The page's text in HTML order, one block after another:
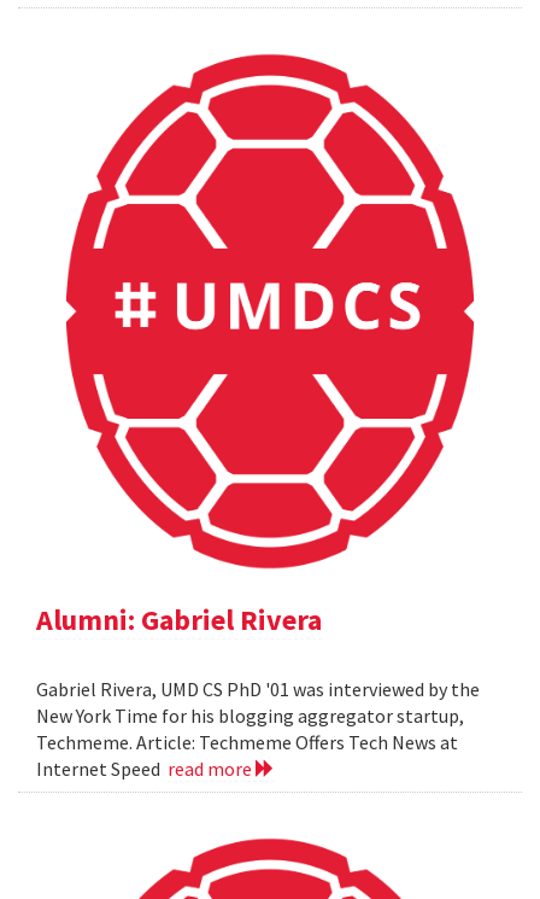
Alumni: Gabriel Rivera
Gabriel Rivera, UMD CS PhD '01 was interviewed by the
New York Time for his blogging aggregator startup,
Techmeme. Article: Techmeme Offers Tech News at
Internet Speed read more